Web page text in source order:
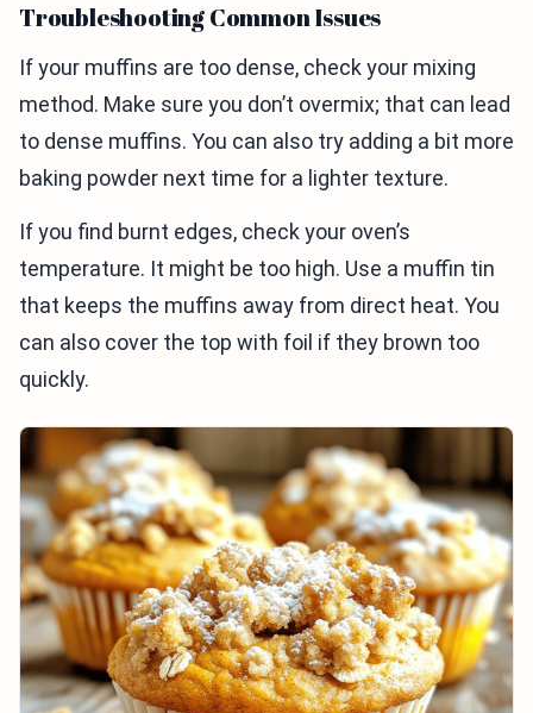
Troubleshooting Common Issues
If your muffins are too dense, check your mixing
method. Make sure you don’t overmix; that can lead
to dense muffins. You can also try adding a bit more
baking powder next time for a lighter texture.
If you find burnt edges, check your oven’s
temperature. It might be too high. Use a muffin tin
that keeps the muffins away from direct heat. You
can also cover the top with foil if they brown too
quickly.